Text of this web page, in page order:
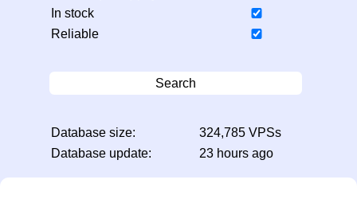
In stock
Reliable
Search
Database size:
324,785 VPSs
Database update:
23 hours ago